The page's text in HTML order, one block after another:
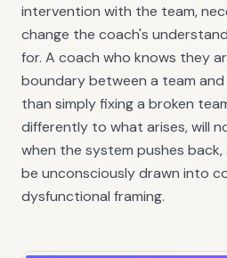
intervention with the team,
change the coach's
for. A coach who knows they
boundary between a team
than simply fixing a broken
differently to what arises, will
when the system pushes back,
be unconsciously drawn into
dysfunctional framing.